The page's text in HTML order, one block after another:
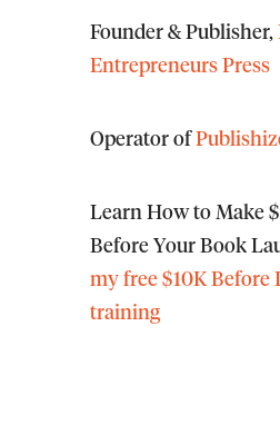
Founder & Publisher,
Entrepreneurs Press
Operator of
Learn How to Make
Before Your Book
my free $10K Before
training